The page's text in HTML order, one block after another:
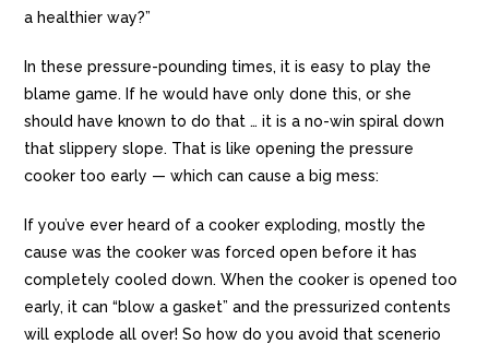
a healthier way?”
In these pressure-pounding times, it is easy to play the
blame game. If he would have only done this, or she
should have known to do that … it is a no-win spiral down
that slippery slope. That is like opening the pressure
cooker too early — which can cause a big mess:
If you’ve ever heard of a cooker exploding, mostly the
cause was the cooker was forced open before it has
completely cooled down. When the cooker is opened too
early, it can “blow a gasket” and the pressurized contents
will explode all over! So how do you avoid that scenerio